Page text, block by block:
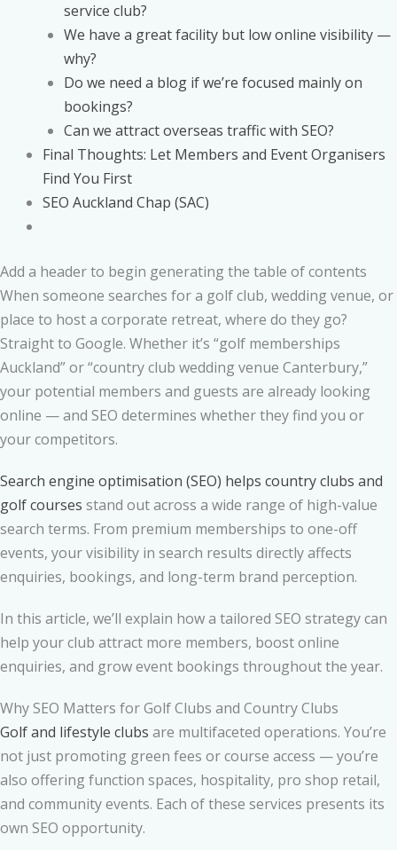
service club?
We have a great facility but low online visibility —
why?
Do we need a blog if we’re focused mainly on
bookings?
Can we attract overseas traffic with SEO?
Final Thoughts: Let Members and Event Organisers
Find You First
SEO Auckland Chap (SAC)
Add a header to begin generating the table of contents
When someone searches for a golf club, wedding venue, or
place to host a corporate retreat, where do they go?
Straight to Google. Whether it’s “golf memberships
Auckland” or “country club wedding venue Canterbury,”
your potential members and guests are already looking
online — and SEO determines whether they find you or
your competitors.
Search engine optimisation (SEO) helps country clubs and
golf courses stand out across a wide range of high-value
search terms. From premium memberships to one-off
events, your visibility in search results directly affects
enquiries, bookings, and long-term brand perception.
In this article, we’ll explain how a tailored SEO strategy can
help your club attract more members, boost online
enquiries, and grow event bookings throughout the year.
Why SEO Matters for Golf Clubs and Country Clubs
Golf and lifestyle clubs are multifaceted operations. You’re
not just promoting green fees or course access — you’re
also offering function spaces, hospitality, pro shop retail,
and community events. Each of these services presents its
own SEO opportunity.